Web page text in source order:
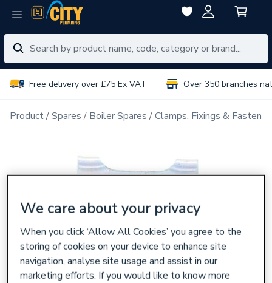
Free delivery over £75 Ex VAT Over 350 branches
Product Spares Boiler Spares Clamps, Fixings &
We care about your privacy
When you click ‘Allow All Cookies’ you agree to the
storing of cookies on your device to enhance site
navigation, analyse site usage and assist in our
marketing efforts. If you would like to know more